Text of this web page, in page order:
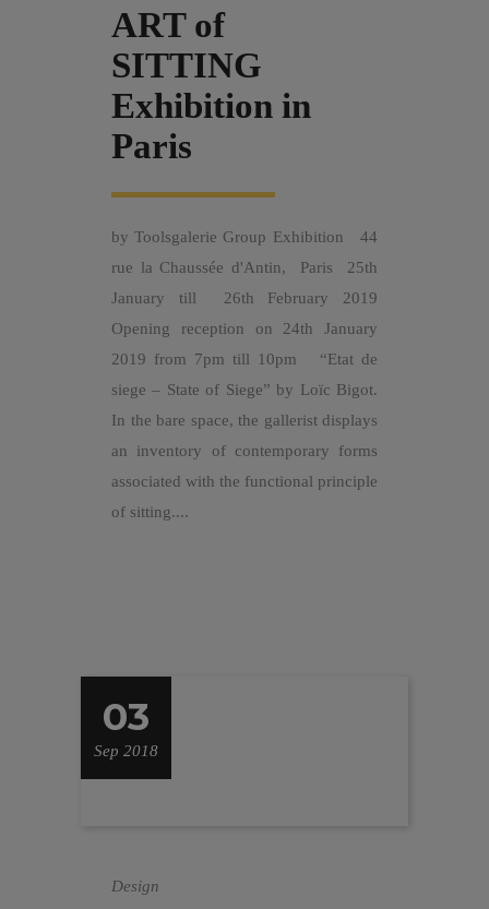
ART of
SITTING
Exhibition in
Paris
by Toolsgalerie Group Exhibition 44
rue la Chaussée d'Antin, Paris 25th
January till 26th February 2019
Opening reception on 24th January
2019 from 7pm till 10pm “Etat de
siege – State of Siege” by Loïc Bigot.
In the bare space, the gallerist displays
an inventory of contemporary forms
associated with the functional principle
of sitting....
03
Sep 2018
Design